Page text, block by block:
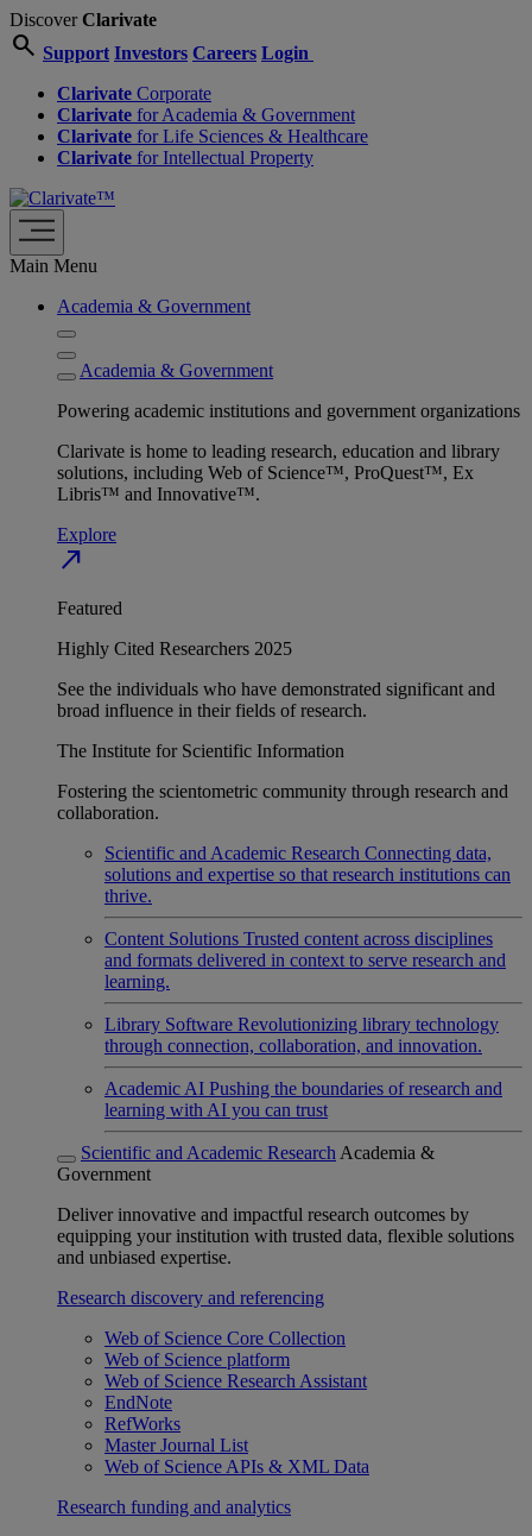
DiscoverClarivate
search Support Investors Careers Login
Clarivate Corporate
Clarivate for Academia & Government
Clarivate for Life Sciences & Healthcare
Clarivate for Intellectual Property
Main Menu
Academia & Government
Academia & Government
Powering academic institutions and government organizations
Clarivate is home to leading research, education and library
solutions, including Web of Science™, ProQuest™, Ex
Libris™ and Innovative™.
Explore
north_east
Featured
Highly Cited Researchers 2025
See the individuals who have demonstrated significant and
broad influence in their fields of research.
The Institute for Scientific Information
Fostering the scientometric community through research and
collaboration.
Scientific and Academic Research Connecting data,
solutions and expertise so that research institutions can
thrive.
Content Solutions Trusted content across disciplines
and formats delivered in context to serve research and
learning.
Library Software Revolutionizing library technology
through connection, collaboration, and innovation.
Academic AI Pushing the boundaries of research and
learning with AI you can trust
Scientific and Academic Research Academia &
Government
Deliver innovative and impactful research outcomes by
equipping your institution with trusted data, flexible solutions
and unbiased expertise.
Research discovery and referencing
Web of Science Core Collection
Web of Science platform
Web of Science Research Assistant
EndNote
RefWorks
Master Journal List
Web of Science APIs & XML Data
Research funding and analytics